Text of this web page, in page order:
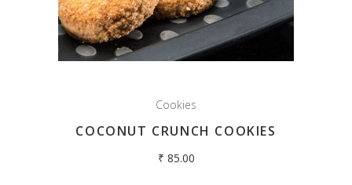
Cookies
COCONUT CRUNCH COOKIES
₹ 85.00